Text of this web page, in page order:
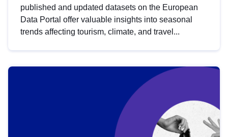
published and updated datasets on the European
Data Portal offer valuable insights into seasonal
trends affecting tourism, climate, and travel...